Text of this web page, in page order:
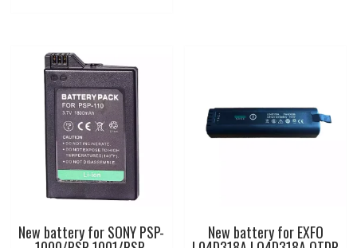
New battery for SONY PSP- New battery for EXFO